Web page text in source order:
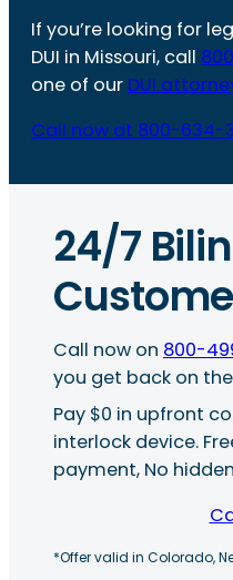
If you’re looking for
DUI in Missouri, call
one of our DUI
Call now at 800-634-
24/7
Call now on 800-
you get back on
Pay $0 in upfront
interlock device.
payment, No
*Offer valid in Colorado,